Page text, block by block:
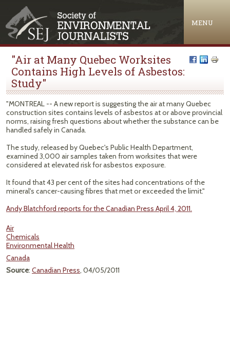
MENU
"Air at Many Quebec Worksites
Contains High Levels of Asbestos:
Study"
"MONTREAL -- A new report is suggesting the air at many Quebec
construction sites contains levels of asbestos at or above provincial
norms, raising fresh questions about whether the substance can be
handled safely in Canada.
The study, released by Quebec's Public Health Department,
examined 3,000 air samples taken from worksites that were
considered at elevated risk for asbestos exposure.
It found that 43 per cent of the sites had concentrations of the
mineral's cancer-causing fibres that met or exceeded the limit."
Andy Blatchford reports for the Canadian Press April 4, 2011.
Air
Chemicals
Environmental Health
Canada
Source: Canadian Press, 04/05/2011